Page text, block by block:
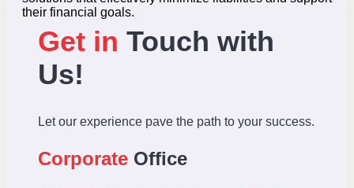
their financial goals.
Get in Touch with
Us!
Let our experience pave the path to your success.
Corporate Office